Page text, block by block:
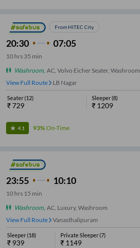
From HITEC City
20:30 07:05
10 hrs 35 min
Washroom, AC, Volvo Eicher Seater, Washroom
View Full Route
LB Nagar
Seater(12)
₹729
Sleeper(8)
₹ 1209
4.1 93%On-Time
23:55 10:10
10 hrs 15 min
Washroom, AC, Luxury, Washroom
View Full Route
Vanasthalipuram
Sleeper(18)
₹ 939
Private Sleeper(7)
₹ 1149